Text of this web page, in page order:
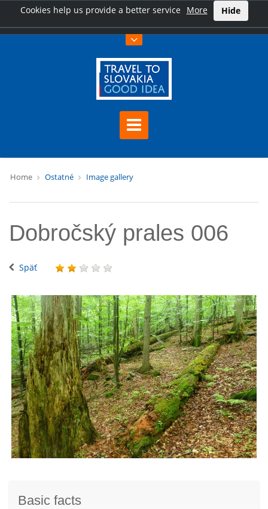
Cookies help us provide a better service More Hide
Home Ostatné Image gallery
Dobročský prales 006
Späť
Basic facts